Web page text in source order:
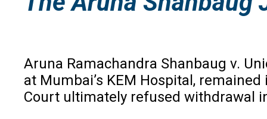
Aruna Ramachandra Shanbaug v.
at Mumbai’s KEM Hospital,
Court ultimately refused withdrawal